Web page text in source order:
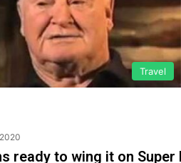
Travel
ready to wing it on Super